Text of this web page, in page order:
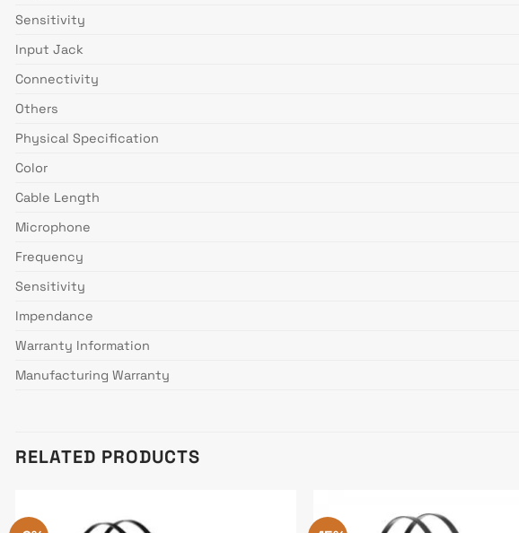
Sensitivity
Input Jack
Connectivity
Others
Physical Specification
Color
Cable Length
Microphone
Frequency
Sensitivity
Impendance
Warranty Information
Manufacturing Warranty
RELATED PRODUCTS